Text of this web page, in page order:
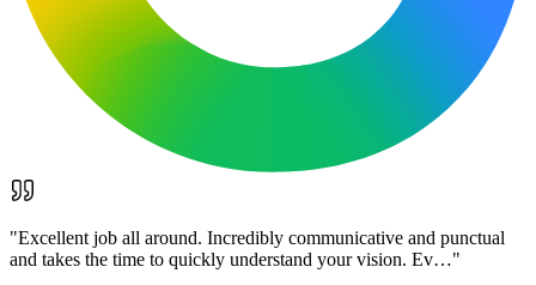
"Excellent job all around. Incredibly communicative and punctual
and takes the time to quickly understand your vision. Ev…"